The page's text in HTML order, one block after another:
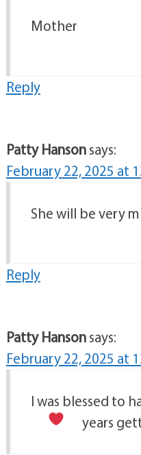
Mother
Reply
Patty Hansonsays:
February 22, 2025 at
She will be very
Reply
Patty Hansonsays:
February 22, 2025 at
I was blessed to
years